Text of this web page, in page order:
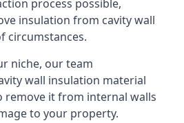
process possible,
insulation from cavity wall
circumstances.
niche, our team
wall insulation material
remove it from internal walls
to your property.